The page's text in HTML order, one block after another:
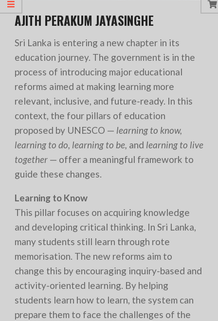
AJITH PERAKUM JAYASINGHE
Sri Lanka is entering a new chapter in its
education journey. The government is in the
process of introducing major educational
reforms aimed at making learning more
relevant, inclusive, and future-ready. In this
context, the four pillars of education
proposed by UNESCO — learning to know,
learning to do, learning to be, and learning to live
together — offer a meaningful framework to
guide these changes.
Learning to Know
This pillar focuses on acquiring knowledge
and developing critical thinking. In Sri Lanka,
many students still learn through rote
memorisation. The new reforms aim to
change this by encouraging inquiry-based and
activity-oriented learning. By helping
students learn how to learn, the system can
prepare them to face the challenges of the